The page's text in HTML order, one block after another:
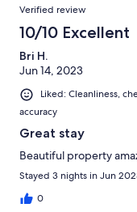
Verified review
10/10 Excellent
Bri H.
Jun 14, 2023
Liked: Cleanliness,
accuracy
Great stay
Beautiful property
Stayed 3 nights in Jun
0